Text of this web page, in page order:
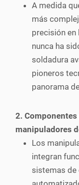
A medida
más
precisión
nunca ha
soldadura
pioneros
panorama
2.
manipuladores
Los
integran
sistemas de